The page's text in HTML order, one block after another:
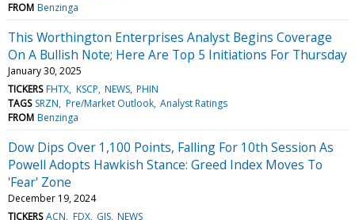
FROM Benzinga
This Worthington Enterprises Analyst Begins Coverage
On A Bullish Note; Here Are Top 5 Initiations For Thursday
January 30, 2025
TICKERS FHTX KSCP NEWS PHIN
TAGS SRZN Pre/Market Outlook Analyst Ratings
FROM Benzinga
Dow Dips Over 1,100 Points, Falling For 10th Session As
Powell Adopts Hawkish Stance: Greed Index Moves To
'Fear' Zone
December 19, 2024
TICKERS ACN FDX GIS NEWS